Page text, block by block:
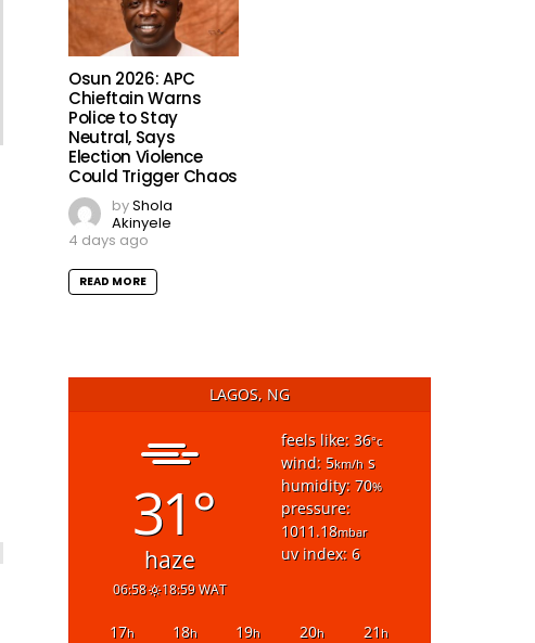
Osun 2026: APC
Chieftain Warns
Police to Stay
Neutral, Says
Election Violence
Could Trigger Chaos
byShola
Akinyele
4 days ago
READ MORE
LAGOS, NG
31°
haze
06:58 18:59 WAT
feels like: 36°c
wind: 5km/h s
humidity: 70%
pressure:
1011.18mbar
uv index: 6
17h 18h 19h 20h 21 h